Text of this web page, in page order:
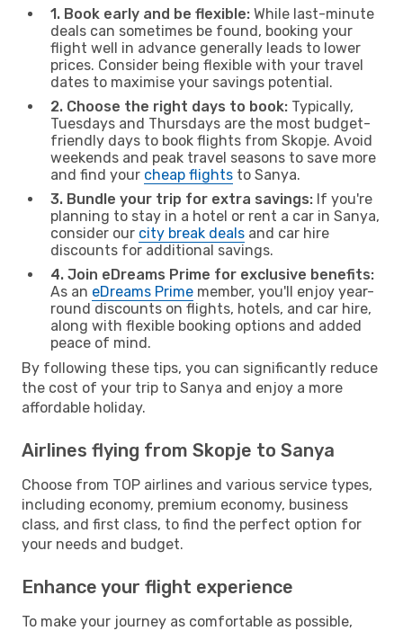
1. Book early and be flexible: While last-minute
deals can sometimes be found, booking your
flight well in advance generally leads to lower
prices. Consider being flexible with your travel
dates to maximise your savings potential.
2. Choose the right days to book: Typically,
Tuesdays and Thursdays are the most budget-
friendly days to book flights from Skopje. Avoid
weekends and peak travel seasons to save more
and find your cheap flights to Sanya.
3. Bundle your trip for extra savings: If you're
planning to stay in a hotel or rent a car in Sanya,
consider our city break deals and car hire
discounts for additional savings.
4. Join eDreams Prime for exclusive benefits:
As an eDreams Prime member, you'll enjoy year-
round discounts on flights, hotels, and car hire,
along with flexible booking options and added
peace of mind.
By following these tips, you can significantly reduce
the cost of your trip to Sanya and enjoy a more
affordable holiday.
Airlines flying from Skopje to Sanya
Choose from TOP airlines and various service types,
including economy, premium economy, business
class, and first class, to find the perfect option for
your needs and budget.
Enhance your flight experience
To make your journey as comfortable as possible,